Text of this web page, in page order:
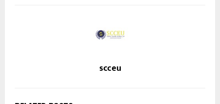
scceu